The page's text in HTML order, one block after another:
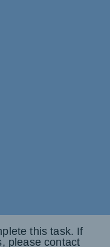
this task. If
please contact